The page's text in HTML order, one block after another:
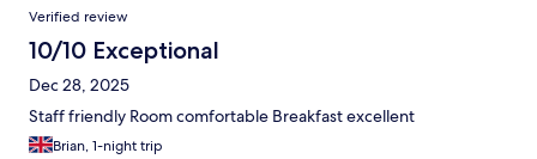
Verified review
10/10 Exceptional
Dec 28, 2025
Staff friendly Room comfortable Breakfast excellent
Brian, 1-night trip